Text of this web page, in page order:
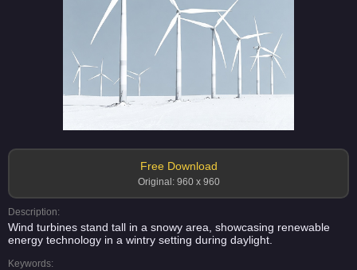
Free Download
Original: 960 x 960
Description:
Wind turbines stand tall in a snowy area, showcasing renewable
energy technology in a wintry setting during daylight.
Keywords: